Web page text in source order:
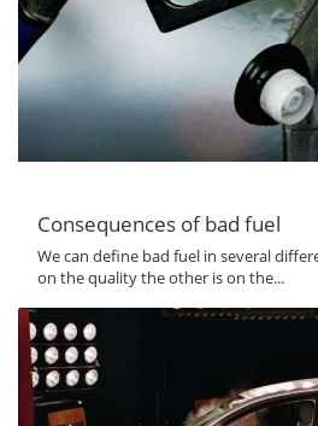
Consequences of bad fuel
We can define bad fuel in several
on the quality the other is on the...